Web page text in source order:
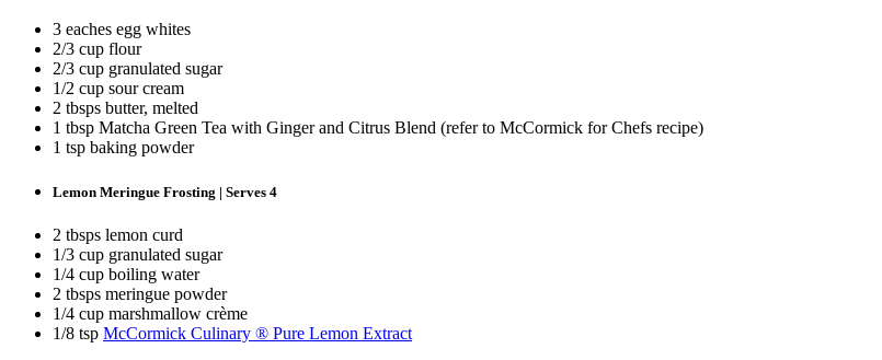
3 eaches egg whites
2/3 cup flour
2/3 cup granulated sugar
1/2 cup sour cream
2 tbsps butter, melted
1 tbsp Matcha Green Tea with Ginger and Citrus Blend (refer to McCormick for Chefs recipe)
1 tsp baking powder
Lemon Meringue Frosting | Serves 4
2 tbsps lemon curd
1/3 cup granulated sugar
1/4 cup boiling water
2 tbsps meringue powder
1/4 cup marshmallow crème
1/8 tsp McCormick Culinary ® Pure Lemon Extract